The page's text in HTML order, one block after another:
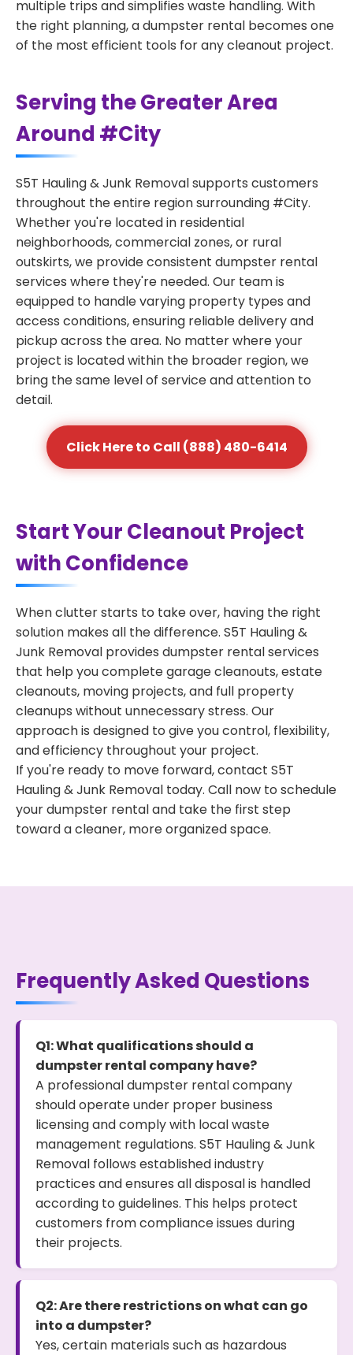
multiple trips and simplifies waste handling. With
the right planning, a dumpster rental becomes one
of the most efficient tools for any cleanout project.
Serving the Greater Area
Around #City
S5T Hauling & Junk Removal supports customers
throughout the entire region surrounding #City.
Whether you're located in residential
neighborhoods, commercial zones, or rural
outskirts, we provide consistent dumpster rental
services where they're needed. Our team is
equipped to handle varying property types and
access conditions, ensuring reliable delivery and
pickup across the area. No matter where your
project is located within the broader region, we
bring the same level of service and attention to
detail.
Click Here to Call (888) 480-6414
Start Your Cleanout Project
with Confidence
When clutter starts to take over, having the right
solution makes all the difference. S5T Hauling &
Junk Removal provides dumpster rental services
that help you complete garage cleanouts, estate
cleanouts, moving projects, and full property
cleanups without unnecessary stress. Our
approach is designed to give you control, flexibility,
and efficiency throughout your project.
If you're ready to move forward, contact S5T
Hauling & Junk Removal today. Call now to schedule
your dumpster rental and take the first step
toward a cleaner, more organized space.
Frequently Asked Questions
Q1: What qualifications should a
dumpster rental company have?
A professional dumpster rental company
should operate under proper business
licensing and comply with local waste
management regulations. S5T Hauling & Junk
Removal follows established industry
practices and ensures all disposal is handled
according to guidelines. This helps protect
customers from compliance issues during
their projects.
Q2: Are there restrictions on what can go
into a dumpster?
Yes, certain materials such as hazardous